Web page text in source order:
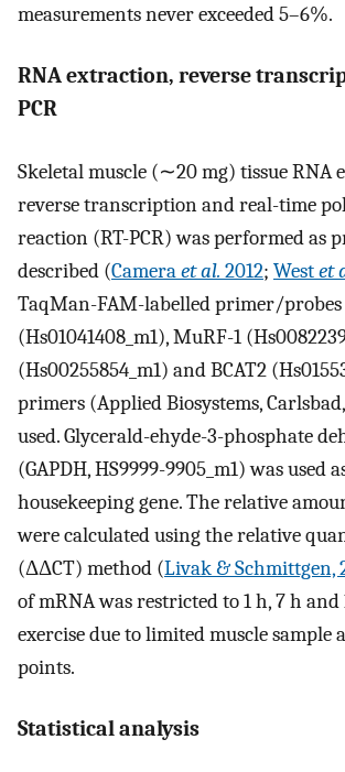
measurements never exceeded 5–6%.
RNA extraction, reverse
PCR
Skeletal muscle (∼20 mg) tissue RNA
reverse transcription and real-time
reaction (RT-PCR) was performed as
described (Cameraet al. 2012; Westet
TaqMan-FAM-labelled primer/
(Hs01041408_m1), MuRF-1
(Hs00255854_m1) and BCAT2
primers (Applied Biosystems,
used. Glycerald-ehyde-3-phosphate
(GAPDH, HS9999-9905_m1) was used
housekeeping gene. The relative
were calculated using the relative
(ΔΔCT) method (Livak & Schmittgen,
of mRNA was restricted to 1 h, 7 h and
exercise due to limited muscle sample
points.
Statistical analysis